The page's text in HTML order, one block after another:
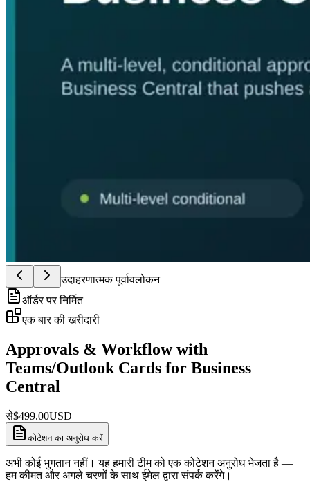
उदाहरणात्मक पूर्वावलोकन
ऑर्डर पर निर्मित
एक बार की खरीदारी
Approvals & Workflow with
Teams/Outlook Cards for Business
Central
से$499.00USD
कोटेशन का अनुरोध करें
अभी कोई भुगतान नहीं। यह हमारी टीम को एक कोटेशन अनुरोध भेजता है —
हम कीमत और अगले चरणों के साथ ईमेल द्वारा संपर्क करेंगे।